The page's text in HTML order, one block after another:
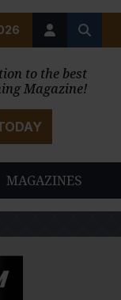
to the best
Magazine!
MAGAZINES